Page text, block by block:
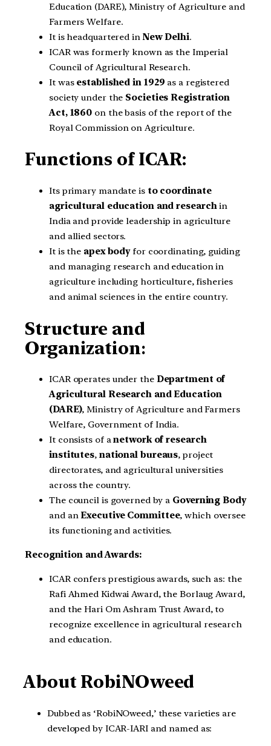
Education (DARE), Ministry of Agriculture and
Farmers Welfare.
It is headquartered in New Delhi.
ICAR was formerly known as the Imperial
Council of Agricultural Research.
It was established in 1929 as a registered
society under the Societies Registration
Act, 1860 on the basis of the report of the
Royal Commission on Agriculture.
Functions of ICAR:
Its primary mandate is to coordinate
agricultural education and researchin
India and provide leadership in agriculture
and allied sectors.
It is the apex bodyfor coordinating, guiding
and managing research and education in
agriculture including horticulture, fisheries
and animal sciences in the entire country.
Structure and
Organization:
ICAR operates under the Department of
Agricultural Research and Education
(DARE), Ministry of Agriculture and Farmers
Welfare, Government of India.
It consists of anetwork of research
institutes, national bureaus, project
directorates, and agricultural universities
across the country.
The council is governed by a Governing Body
and anExecutive Committee, which oversee
its functioning and activities.
Recognition and Awards:
ICAR confers prestigious awards, such as: the
Rafi Ahmed Kidwai Award, the Borlaug Award,
and the Hari Om Ashram Trust Award, to
recognize excellence in agricultural research
and education.
About RobiNOweed
Dubbed as ‘RobiNOweed,’ these varieties are
developed by ICAR-IARI and named as: